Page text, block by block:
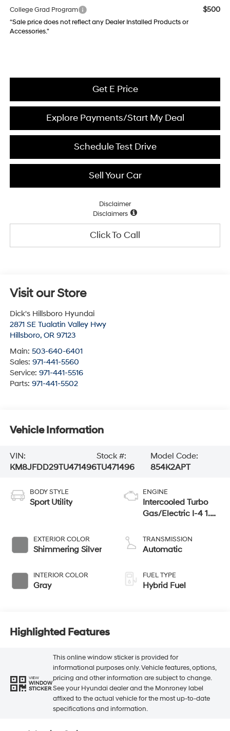
College Grad Program $500
“Sale price does not reflect any Dealer Installed Products or
Accessories."
Get E Price
Explore Payments/Start My Deal
Schedule Test Drive
Sell Your Car
Disclaimer
Disclaimers
Click To Call
Visit our Store
Dick's Hillsboro Hyundai
2871 SE Tualatin Valley Hwy
Hillsboro, OR 97123
Main: 503-640-6401
Sales: 971-441-5560
Service: 971-441-5516
Parts: 971-441-5502
Vehicle Information
VIN:
KM8JFDD29TU471496
Stock #:
TU471496
Model Code:
854K2APT
BODY STYLE
Sport Utility
EXTERIOR COLOR
Shimmering Silver
INTERIOR COLOR
Gray
ENGINE
Intercooled Turbo
Gas/Electric I-4 1.6
TRANSMISSION
Automatic
FUEL TYPE
Hybrid Fuel
Highlighted Features
VIEW
WINDOW
STICKER
This online window sticker is provided for
informational purposes only. Vehicle features, options,
pricing and other information are subject to change.
See your Hyundai dealer and the Monroney label
affixed to the actual vehicle for the most up-to-date
specifications and information.